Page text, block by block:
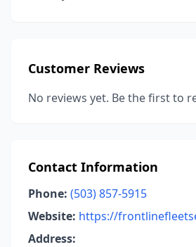
Customer Reviews
No reviews yet. Be the first to
Contact Information
Phone: (503) 857-5915
Website: https://
Address: